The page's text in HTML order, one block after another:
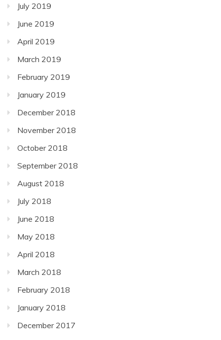
July 2019
June 2019
April 2019
March 2019
February 2019
January 2019
December 2018
November 2018
October 2018
September 2018
August 2018
July 2018
June 2018
May 2018
April 2018
March 2018
February 2018
January 2018
December 2017